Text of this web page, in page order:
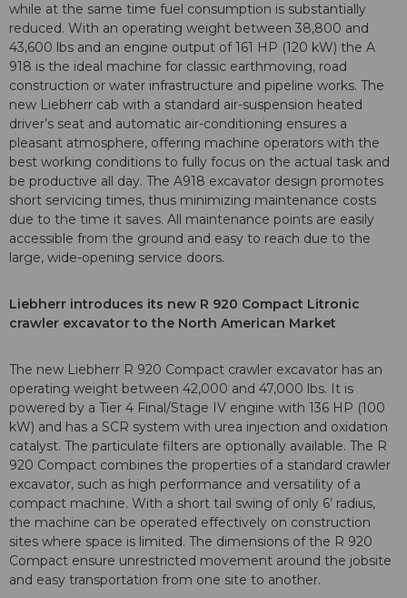
while at the same time fuel consumption is substantially
reduced. With an operating weight between 38,800 and
43,600 lbs and an engine output of 161 HP (120 kW) the A
918 is the ideal machine for classic earthmoving, road
construction or water infrastructure and pipeline works. The
new Liebherr cab with a standard air-suspension heated
driver’s seat and automatic air-conditioning ensures a
pleasant atmosphere, offering machine operators with the
best working conditions to fully focus on the actual task and
be productive all day. The A918 excavator design promotes
short servicing times, thus minimizing maintenance costs
due to the time it saves. All maintenance points are easily
accessible from the ground and easy to reach due to the
large, wide-opening service doors.
Liebherr introduces its new R 920 Compact Litronic
crawler excavator to the North American Market
The new Liebherr R 920 Compact crawler excavator has an
operating weight between 42,000 and 47,000 lbs. It is
powered by a Tier 4 Final/Stage IV engine with 136 HP (100
kW) and has a SCR system with urea injection and oxidation
catalyst. The particulate filters are optionally available. The R
920 Compact combines the properties of a standard crawler
excavator, such as high performance and versatility of a
compact machine. With a short tail swing of only 6’ radius,
the machine can be operated effectively on construction
sites where space is limited. The dimensions of the R 920
Compact ensure unrestricted movement around the jobsite
and easy transportation from one site to another.